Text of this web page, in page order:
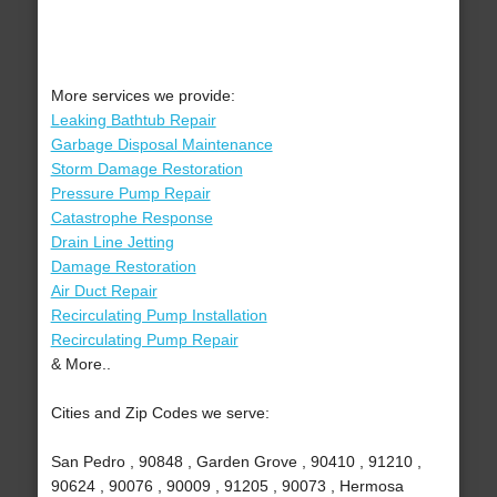
More services we provide:
Leaking Bathtub Repair
Garbage Disposal Maintenance
Storm Damage Restoration
Pressure Pump Repair
Catastrophe Response
Drain Line Jetting
Damage Restoration
Air Duct Repair
Recirculating Pump Installation
Recirculating Pump Repair
& More..
Cities and Zip Codes we serve:
San Pedro , 90848 , Garden Grove , 90410 , 91210 ,
90624 , 90076 , 90009 , 91205 , 90073 , Hermosa